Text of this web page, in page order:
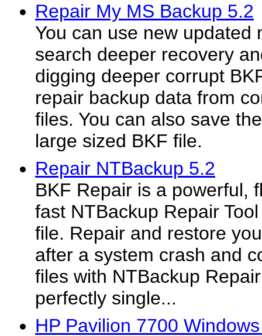
Repair My MS Backup 5.2
You can use new updated
search deeper recovery
digging deeper corrupt
repair backup data from
files. You can also save
large sized BKF file.
Repair NTBackup 5.2
BKF Repair is a powerful,
fast NTBackup Repair
file. Repair and restore
after a system crash and
files with NTBackup
perfectly single...
HP Pavilion 7700